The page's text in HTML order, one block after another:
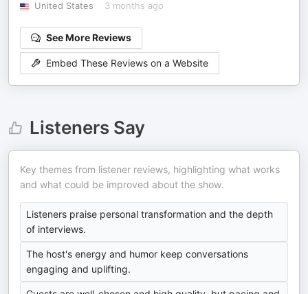
United States
3 months ago
See More Reviews
Embed These Reviews on a Website
Listeners Say
Key themes from listener reviews, highlighting what works
and what could be improved about the show.
Listeners praise personal transformation and the depth
of interviews.
The host's energy and humor keep conversations
engaging and uplifting.